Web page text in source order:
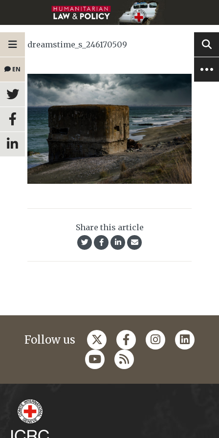
EN
dreamstime_s_246170509
Share this article
Follow us